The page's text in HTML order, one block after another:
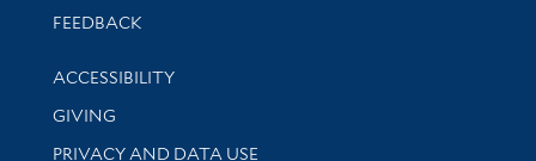
Stay updated with library news and events
FEEDBACK
Library Information
ACCESSIBILITY
GIVING
PRIVACY AND DATA USE